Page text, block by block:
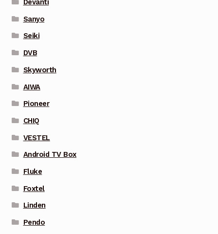
Devanti
Sanyo
Seiki
DVB
Skyworth
AIWA
Pioneer
CHIQ
VESTEL
Android TV Box
Fluke
Foxtel
Linden
Pendo